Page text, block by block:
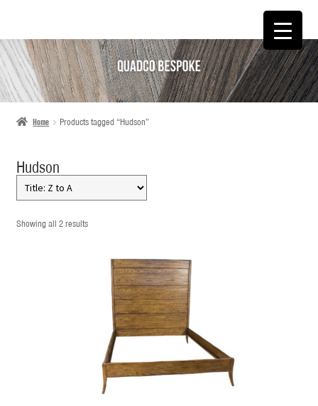
SKIP
TO
NAVIGATION
SKIP
TO
CONTENT
Home Products tagged “Hudson”
Hudson
Showing all 2 results